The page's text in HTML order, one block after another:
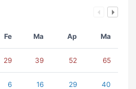
Fe Ma Ap Ma
29 39 52 65
6 16 29 40